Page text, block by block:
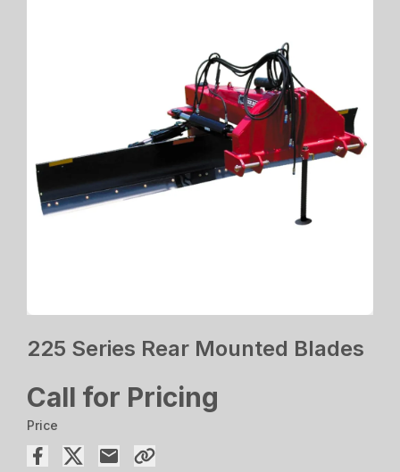
225 Series Rear Mounted Blades
Call for Pricing
Price